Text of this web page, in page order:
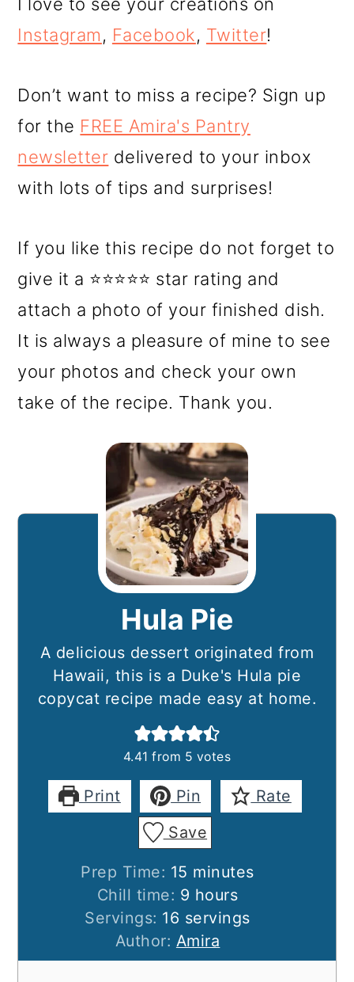
Instagram, Facebook, Twitter!
Don’t want to miss a recipe? Sign up
for the FREE Amira's Pantry
newsletter delivered to your inbox
with lots of tips and surprises!
If you like this recipe do not forget to
give it a ⭐⭐⭐⭐⭐ star rating and
attach a photo of your finished dish.
It is always a pleasure of mine to see
your photos and check your own
take of the recipe. Thank you.
Hula Pie
A delicious dessert originated from
Hawaii, this is a Duke's Hula pie
copycat recipe made easy at home.
4.41 from 5 votes
Print Pin
Rate
Save
Prep Time: 15 minutes
minutes
Chill time: 9 hours
hours
Servings: 16 servings
Author: Amira